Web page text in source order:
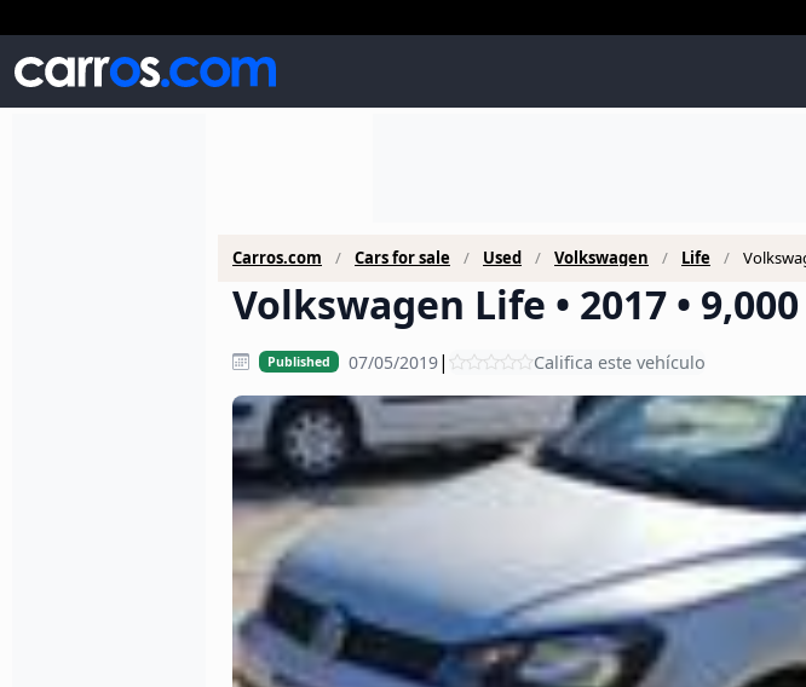
Carros.com Cars for sale Used Volkswagen Life
Volkswagen Life • 2017 •
Published 07/05/2019| Califica este vehículo